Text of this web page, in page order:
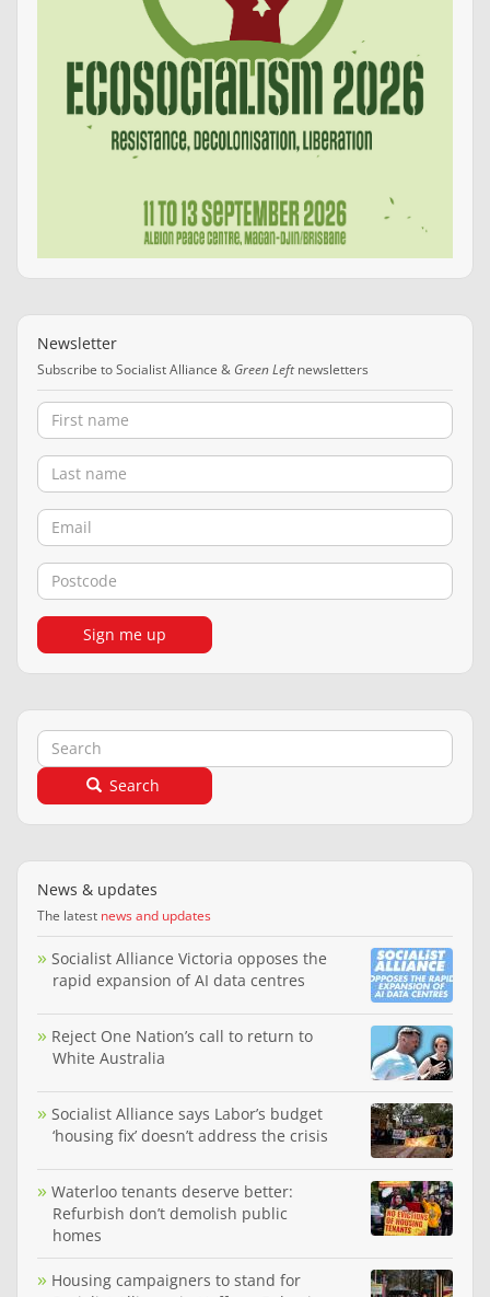
Newsletter
Subscribe to Socialist Alliance & Green Leftnewsletters
First name
Last name
Email
Postcode
Sign me up
Search
Search
News & updates
The latest news and updates
Socialist Alliance Victoria opposes the
rapid expansion of AI data centres
Reject One Nation’s call to return to
White Australia
Socialist Alliance says Labor’s budget
‘housing fix’ doesn’t address the crisis
Waterloo tenants deserve better:
Refurbish don’t demolish public
homes
Housing campaigners to stand for